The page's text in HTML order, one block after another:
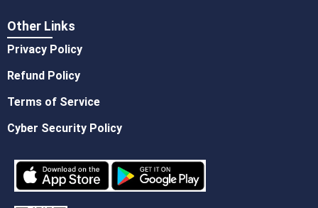
Other Links
Privacy Policy
Refund Policy
Terms of Service
Cyber Security Policy